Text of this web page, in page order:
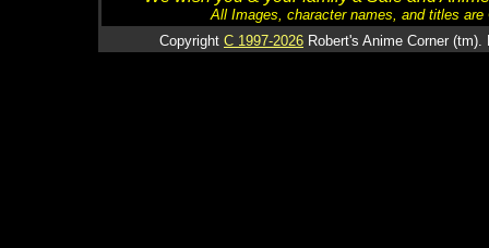
All Images, character names, and titles
Copyright C 1997-2026 Robert's Anime Corner